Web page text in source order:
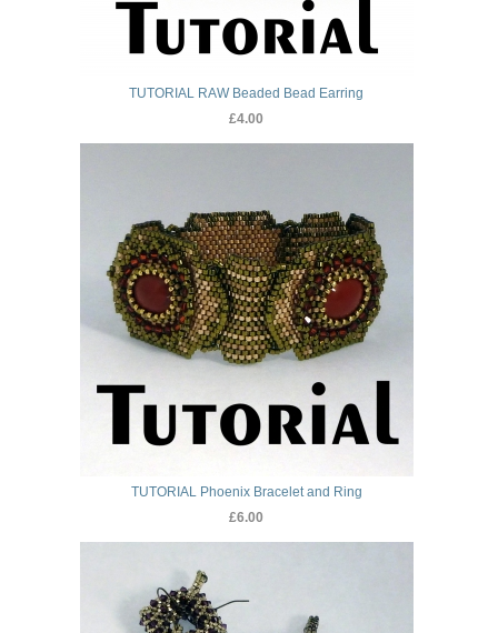
TUTORIAL RAW Beaded Bead Earring
£4.00
TUTORIAL Phoenix Bracelet and Ring
£6.00